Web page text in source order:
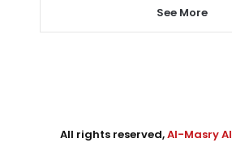
See More
All rights reserved,Al-Masry